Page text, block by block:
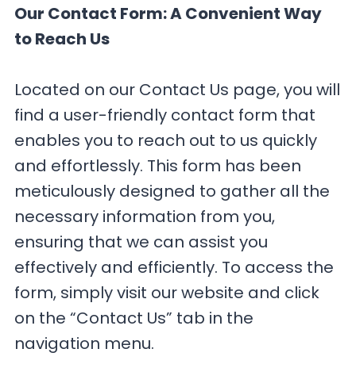
Our Contact Form: A Convenient Way
to Reach Us
Located on our Contact Us page, you will
find a user-friendly contact form that
enables you to reach out to us quickly
and effortlessly. This form has been
meticulously designed to gather all the
necessary information from you,
ensuring that we can assist you
effectively and efficiently. To access the
form, simply visit our website and click
on the “Contact Us” tab in the
navigation menu.